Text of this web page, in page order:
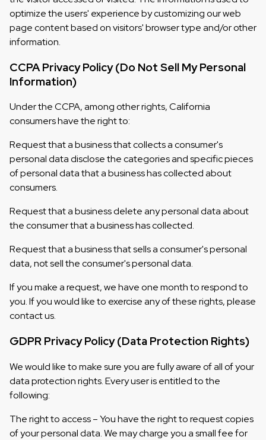
optimize the users' experience by customizing our web
page content based on visitors' browser type and/or other
information.
CCPA Privacy Policy (Do Not Sell My Personal
Information)
Under the CCPA, among other rights, California
consumers have the right to:
Request that a business that collects a consumer's
personal data disclose the categories and specific pieces
of personal data that a business has collected about
consumers.
Request that a business delete any personal data about
the consumer that a business has collected.
Request that a business that sells a consumer's personal
data, not sell the consumer's personal data.
If you make a request, we have one month to respond to
you. If you would like to exercise any of these rights, please
contact us.
GDPR Privacy Policy (Data Protection Rights)
We would like to make sure you are fully aware of all of your
data protection rights. Every user is entitled to the
following:
The right to access – You have the right to request copies
of your personal data. We may charge you a small fee for